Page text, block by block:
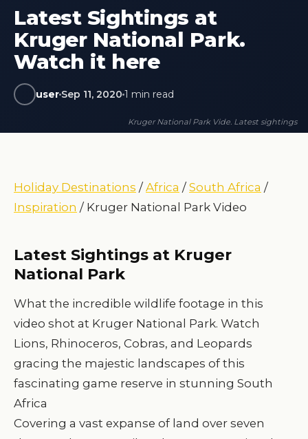
Latest Sightings at
Kruger National Park.
Watch it here
user Sep 11, 2020 1 min read
Kruger National Park Vide. Latest sightings
Holiday Destinations / Africa / South Africa /
Inspiration / Kruger National Park Video
Latest Sightings at Kruger
National Park
What the incredible wildlife footage in this
video shot at Kruger National Park. Watch
Lions, Rhinoceros, Cobras, and Leopards
gracing the majestic landscapes of this
fascinating game reserve in stunning South
Africa
Covering a vast expanse of land over seven